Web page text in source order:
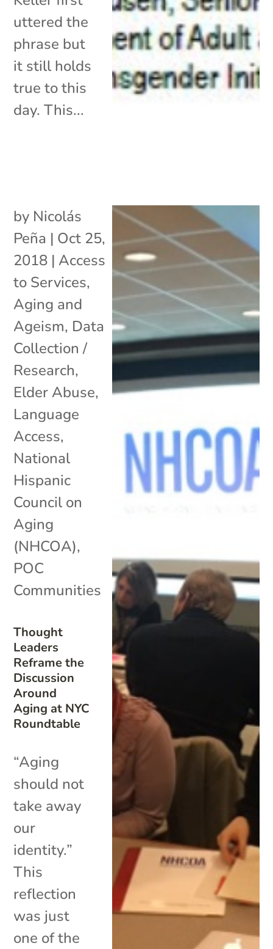
uttered the
phrase but
it still holds
true to this
day. This...
Thought
Leaders
Reframe the
Discussion
Around
Aging at NYC
Roundtable
by Nicolás
Peña | Oct 25,
2018 | Access
to Services,
Aging and
Ageism, Data
Collection /
Research,
Elder Abuse,
Language
Access,
National
Hispanic
Council on
Aging
(NHCOA),
POC
Communities
“Aging
should not
take away
our
identity.”
This
reflection
was just
one of the